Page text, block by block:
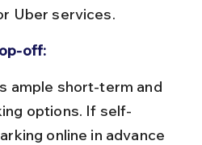
Uber services.
off:
options. If self-
online in advance